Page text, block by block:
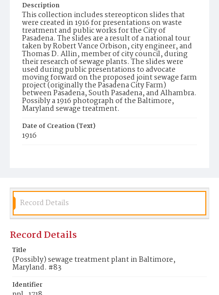
Description
This collection includes stereopticon slides that
were created in 1916 for presentations on waste
treatment and public works for the City of
Pasadena. The slides are a result of a national tour
taken by Robert Vance Orbison, city engineer, and
Thomas D. Allin, member of city council, during
their research of sewage plants. The slides were
used during public presentations to advocate
moving forward on the proposed joint sewage farm
project (originally the Pasadena City Farm)
between Pasadena, South Pasadena, and Alhambra.
Possibly a 1916 photograph of the Baltimore,
Maryland sewage treatment.
Date of Creation (Text)
1916
Record Details
Record Details
Title
(Possibly) sewage treatment plant in Baltimore,
Maryland. #83
Identifier